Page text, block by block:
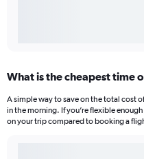
What is the cheapest time
A simple way to save on the total cost
in the morning. If you’re flexible
on your trip compared to booking a